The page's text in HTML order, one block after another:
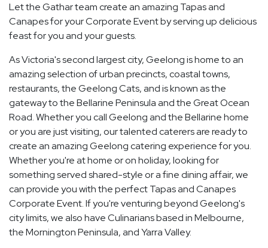
Let the Gathar team create an amazing Tapas and
Canapes for your Corporate Event by serving up delicious
feast for you and your guests.
As Victoria's second largest city, Geelong is home to an
amazing selection of urban precincts, coastal towns,
restaurants, the Geelong Cats, and is known as the
gateway to the Bellarine Peninsula and the Great Ocean
Road. Whether you call Geelong and the Bellarine home
or you are just visiting, our talented caterers are ready to
create an amazing Geelong catering experience for you.
Whether you're at home or on holiday, looking for
something served shared-style or a fine dining affair, we
can provide you with the perfect Tapas and Canapes
Corporate Event. If you're venturing beyond Geelong's
city limits, we also have Culinarians based in Melbourne,
the Mornington Peninsula, and Yarra Valley.